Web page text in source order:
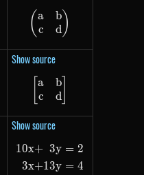
\begin{pmatrix}
(a
c
b
d)
Show source
\begin{bmatrix}
[a
c
b
d]
Show source
10
3
x+
x+
3
13
y = 2
y = 4